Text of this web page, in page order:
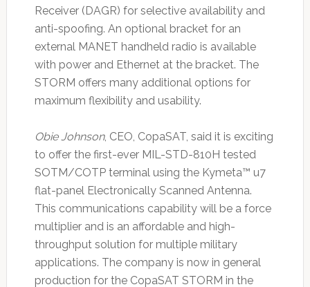
Receiver (DAGR) for selective availability and
anti-spoofing. An optional bracket for an
external MANET handheld radio is available
with power and Ethernet at the bracket. The
STORM offers many additional options for
maximum flexibility and usability.
Obie Johnson, CEO, CopaSAT, said it is exciting
to offer the first-ever MIL-STD-810H tested
SOTM/COTP terminal using the Kymeta™ u7
flat-panel Electronically Scanned Antenna.
This communications capability will be a force
multiplier and is an affordable and high-
throughput solution for multiple military
applications. The company is now in general
production for the CopaSAT STORM in the